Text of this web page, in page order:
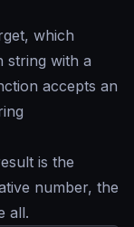
which
string with a
accepts an
is the
number, the
all.